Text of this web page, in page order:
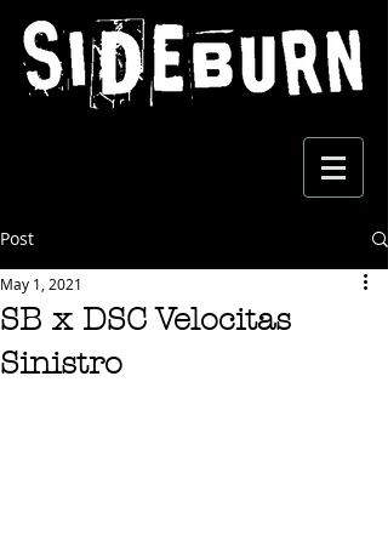
Post
SB x DSC Velocitas
Sinistro
May 1, 2021